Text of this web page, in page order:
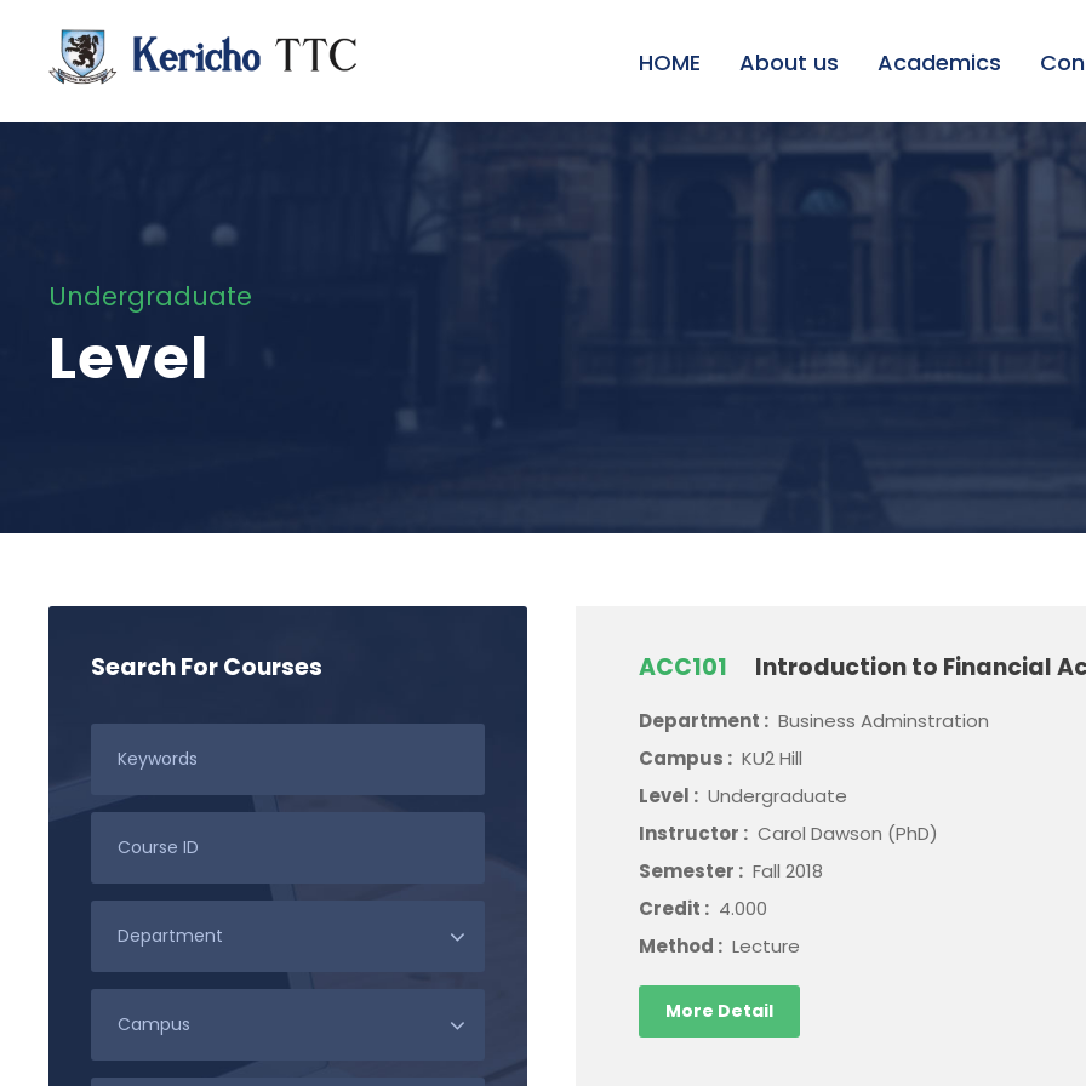
HOME About us Academics
Undergraduate
Level
ACC101 Introduction to Financial
Department : Business Adminstration
Campus : KU2 Hill
Level : Undergraduate
Instructor : Carol Dawson (PhD)
Semester : Fall 2018
Credit : 4.000
Method : Lecture
More Detail
Search For Courses